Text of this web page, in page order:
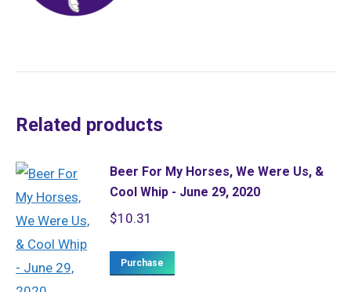
Related products
Beer For My Horses, We Were Us, &
Cool Whip - June 29, 2020
$10.31
Purchase